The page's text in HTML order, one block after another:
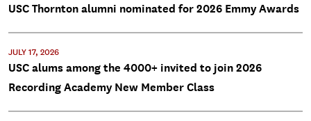
USC Thornton alumni nominated for 2026 Emmy Awards
JULY 17, 2026
USC alums among the 4000+ invited to join 2026
Recording Academy New Member Class